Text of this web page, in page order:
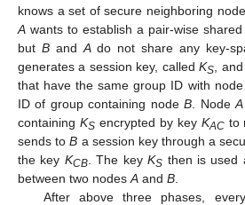
knows a set of secure neighboring
A wants to establish a pair-wise
but Band Ado not share any key-
generates a session key, calledKS ,
that have the same group ID with node
ID of group containing nodeB . NodeA
containing KSencrypted by key KACto
sends toB a session key through a
the key KCB. The keyKS then is used
between two nodes A and B
After above three phases,